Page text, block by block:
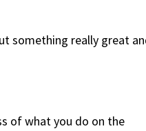
something really great
of what you do on the